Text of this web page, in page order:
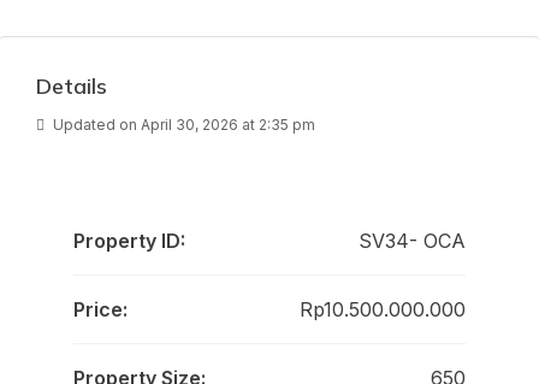
Details
Updated on April 30, 2026 at 2:35 pm
Property ID: SV34- OCA
Price: Rp10.500.000.000
Property Size: 650